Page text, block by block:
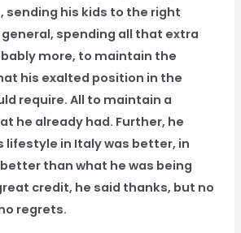
sending his kids to the right
general, spending all that extra
more, to maintain the
his exalted position in the
require. All to maintain a
he already had. Further, he
lifestyle in Italy was better, in
than what he was being
credit, he said thanks, but no
regrets.